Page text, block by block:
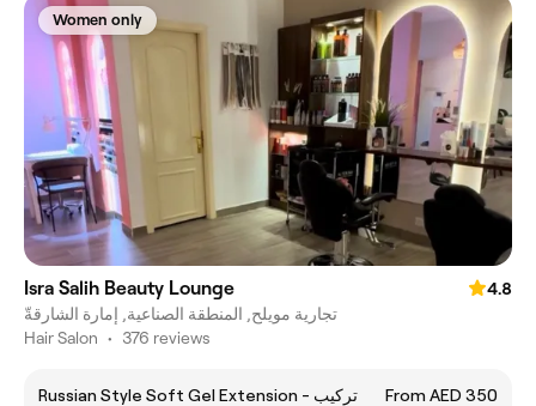
Women only
Isra Salih Beauty Lounge
4.8
تجارية مويلح, المنطقة الصناعية, إمارة الشارقةّ
Hair Salon • 376 reviews
Russian Style Soft Gel Extension - تركيب From AED 350